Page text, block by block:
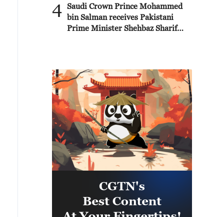
4 Saudi Crown Prince Mohammed
bin Salman receives Pakistani
Prime Minister Shehbaz Sharif